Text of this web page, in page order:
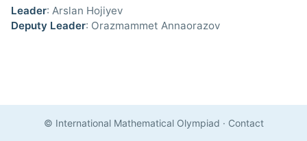
Leader: Arslan Hojiyev
Deputy Leader: Orazmammet Annaorazov
© International Mathematical Olympiad · Contact